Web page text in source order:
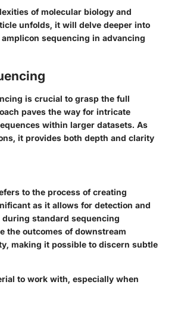
of molecular biology and
unfolds, it will delve deeper into
sequencing in advancing
is crucial to grasp the full
paves the way for intricate
within larger datasets. As
it provides both depth and clarity
to the process of creating
as it allows for detection and
standard sequencing
the outcomes of downstream
making it possible to discern subtle
to work with, especially when